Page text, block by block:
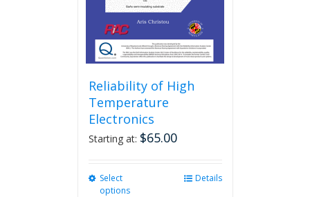
Reliability of High
Temperature
Electronics
Starting at: $65.00
Select
options
Details